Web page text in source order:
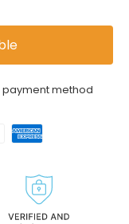
payment method